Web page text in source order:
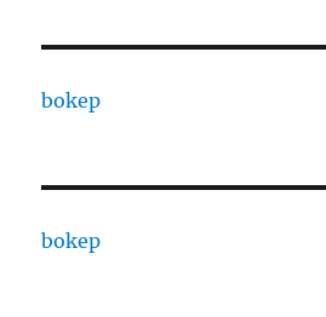
bokep
bokep